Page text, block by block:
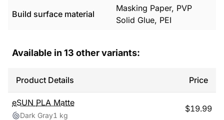
Build surface material
Masking Paper, PVP
Solid Glue, PEI
Available in 13 other variants:
Product Details Price
eSUN PLA Matte
Dark Gray1 kg
$19.99